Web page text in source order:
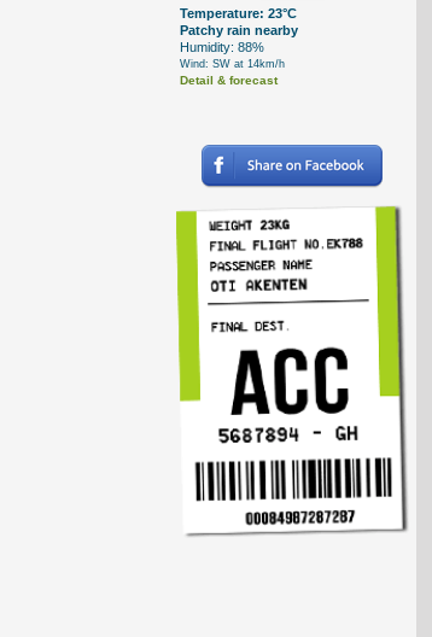
Temperature: 23°C
Patchy rain nearby
Humidity: 88%
Wind: SW at 14km/h
Detail & forecast